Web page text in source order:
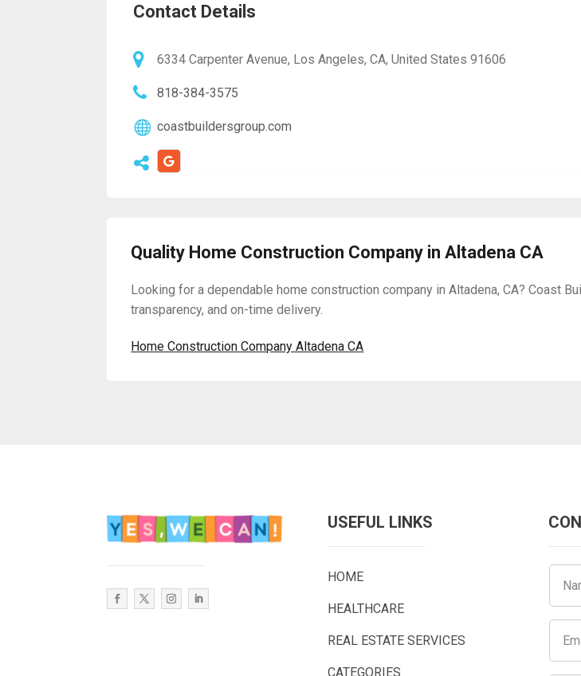
Contact Details
6334 Carpenter Avenue, Los Angeles, CA, United States 91606
818-384-3575
coastbuildersgroup.com
Quality Home Construction Company in Altadena CA
Looking for a dependable home construction company in Altadena, CA? Coast
transparency, and on-time delivery.
Home Construction Company Altadena CA
USEFUL LINKS
HOME
HEALTHCARE
REAL ESTATE SERVICES
CATEGORIES